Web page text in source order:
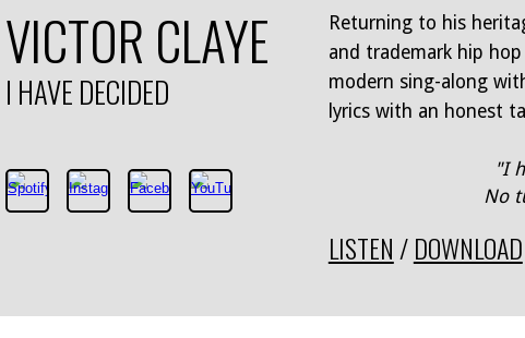
VICTOR CLAYE
I HAVE DECIDED
Returning to his
and trademark hip
modern sing-along
lyrics with an honest
"I
No
LISTEN /DOWNLOAD